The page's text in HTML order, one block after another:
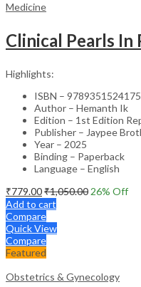
Medicine
Clinical Pearls
Highlights:
ISBN – 9789351524175
Author – Hemanth Ik
Edition – 1st Edition
Publisher – Jaypee
Year – 2025
Binding – Paperback
Language – English
₹779.00₹1,050.00 26% Off
Add to cart
Compare
Quick View
Compare
Featured
Obstetrics & Gynecology